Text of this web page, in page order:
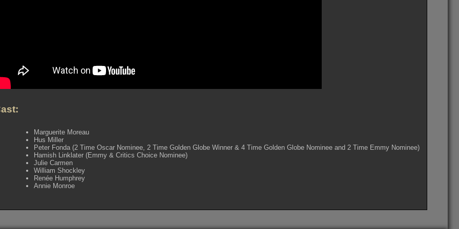
Marguerite Moreau
Hus Miller
Peter Fonda (2 Time Oscar Nominee, 2 Time Golden Globe Winner & 4 Time Golden Globe Nominee and 2 Time Emmy Nominee)
Hamish Linklater (Emmy & Critics Choice Nominee)
Julie Carmen
William Shockley
Renée Humphrey
Annie Monroe